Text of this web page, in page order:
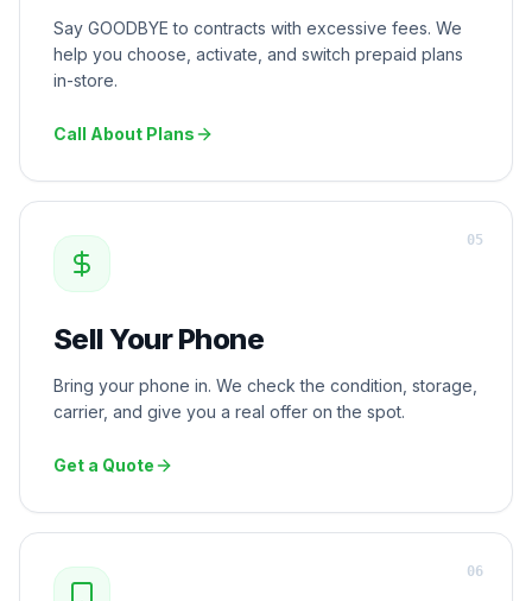
Say GOODBYE to contracts with excessive fees. We
help you choose, activate, and switch prepaid plans
in-store.
Call About Plans
Sell Your Phone
Bring your phone in. We check the condition, storage,
carrier, and give you a real offer on the spot.
Get a Quote
05
06